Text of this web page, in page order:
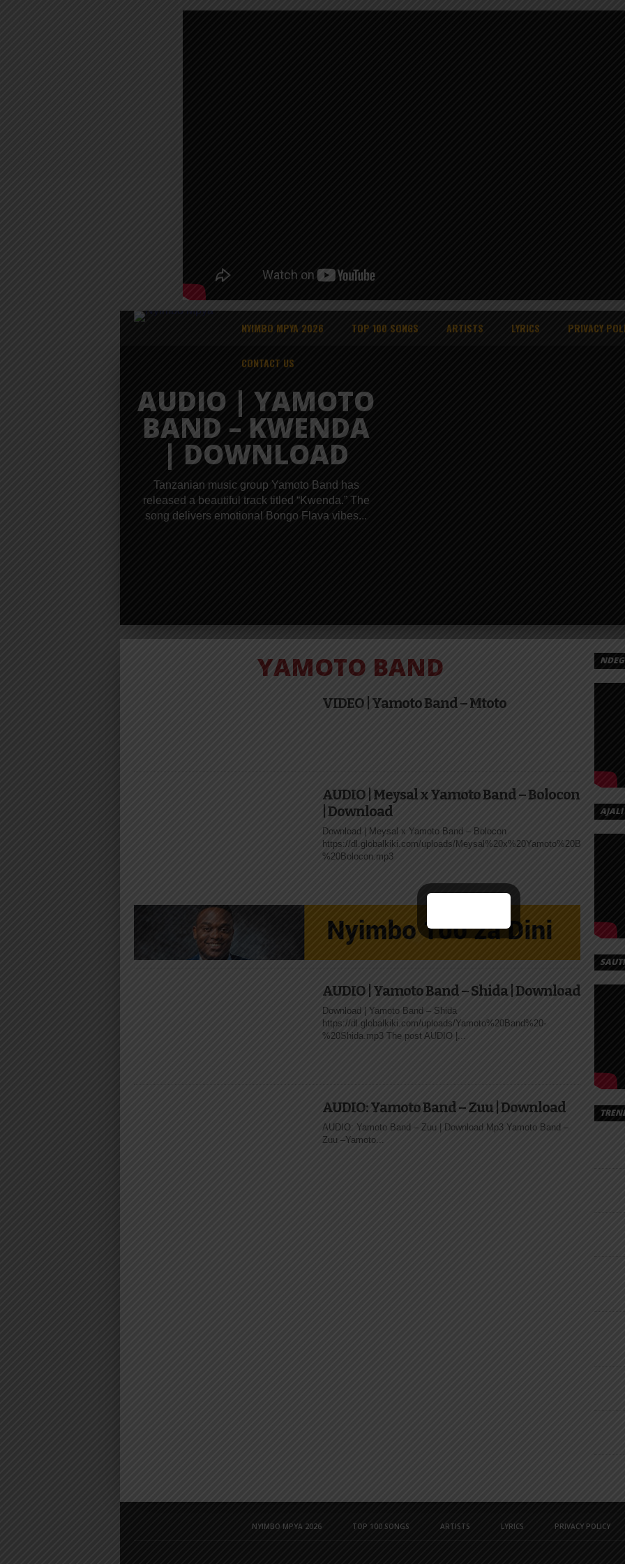
NYIMBO MPYA 2026 TOP 100 SONGS ARTISTS LYRICS PRIVACY
CONTACT US
AUDIO | YAMOTO
BAND – KWENDA
| DOWNLOAD
Tanzanian music group Yamoto Band has
released a beautiful track titled “Kwenda.” The
song delivers emotional Bongo Flava vibes...
AUDIO | YAMOTO
DOWNLOAD
Download | Yamoto Band Ft. Barnaba – Mama
AUDIO | YAMOTO
BAND – MTOTO |
DOWNLOAD
YAMOTO BAND
VIDEO | Yamoto Band – Mtoto
AUDIO | Meysal x Yamoto Band – Bolocon
| Download
Download | Meysal x Yamoto Band – Bolocon
https://dl.globalkiki.com/uploads/Meysal%20x%20Yamoto%20Band%20-
%20Bolocon.mp3
AUDIO | Yamoto Band – Shida | Download
Download | Yamoto Band – Shida
https://dl.globalkiki.com/uploads/Yamoto%20Band%20-
%20Shida.mp3 The post AUDIO |...
AUDIO: Yamoto Band – Zuu | Download
AUDIO: Yamoto Band – Zuu | Download Mp3 Yamoto Band –
Zuu –Yamoto...
NYIMBO MPYA 2026 TOP 100 SONGS ARTISTS LYRICS PRIVACY POLICY